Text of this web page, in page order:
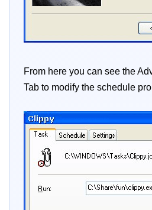
From here you can see the
Tab to modify the schedule